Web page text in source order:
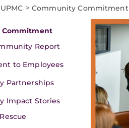
> Community Commitment
Report
to Employees
Partnerships
Impact Stories